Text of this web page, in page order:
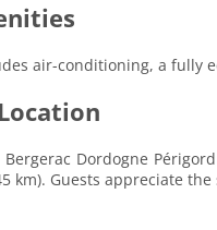
air-conditioning, a fully
Dordogne
km). Guests appreciate